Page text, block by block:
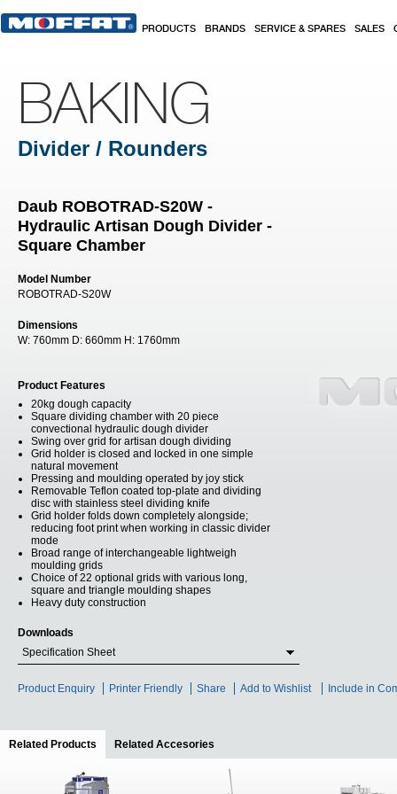
PRODUCTS BRANDS SERVICE & SPARES SALES
BAKING
Divider / Rounders
Daub ROBOTRAD-S20W -
Hydraulic Artisan Dough Divider -
Square Chamber
Model Number
ROBOTRAD-S20W
Dimensions
W: 760mm D: 660mm H: 1760mm
Product Features
20kg dough capacity
Square dividing chamber with 20 piece
convectional hydraulic dough divider
Swing over grid for artisan dough dividing
Grid holder is closed and locked in one simple
natural movement
Pressing and moulding operated by joy stick
Removable Teflon coated top-plate and dividing
disc with stainless steel dividing knife
Grid holder folds down completely alongside;
reducing foot print when working in classic divider
mode
Broad range of interchangeable lightweigh
moulding grids
Choice of 22 optional grids with various long,
square and triangle moulding shapes
Heavy duty construction
Downloads
Specification Sheet
Product Enquiry Printer Friendly Share Add to Wishlist Include in
Related Products (active tab)
Related Accesories